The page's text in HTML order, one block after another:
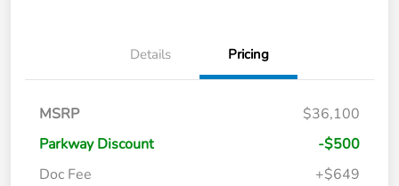
Details Pricing
MSRP
$36,100
Parkway Discount
-$500
Doc Fee
+$649